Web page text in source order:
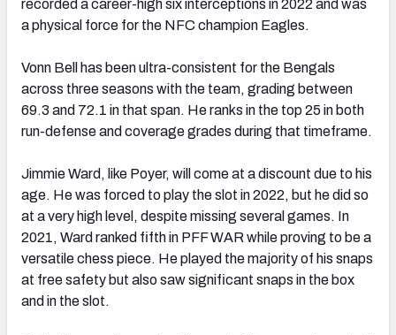
recorded a career-high six interceptions in 2022 and was
a physical force for the NFC champion Eagles.
Vonn Bell has been ultra-consistent for the Bengals
across three seasons with the team, grading between
69.3 and 72.1 in that span. He ranks in the top 25 in both
run-defense and coverage grades during that timeframe.
Jimmie Ward, like Poyer, will come at a discount due to his
age. He was forced to play the slot in 2022, but he did so
at a very high level, despite missing several games. In
2021, Ward ranked fifthin PFF WAR while proving to be a
versatile chess piece. He played the majority of his snaps
at free safety but also saw significant snaps in the box
and in the slot.